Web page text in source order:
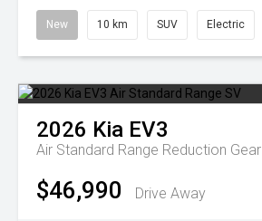
New 10 km SUV Electric
2026 Kia EV3
Air Standard Range Reduction Gear
$46,990 Drive Away